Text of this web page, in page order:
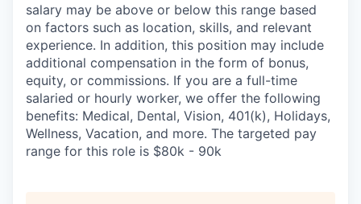
salary may be above or below this range based
on factors such as location, skills, and relevant
experience. In addition, this position may include
additional compensation in the form of bonus,
equity, or commissions. If you are a full-time
salaried or hourly worker, we offer the following
benefits: Medical, Dental, Vision, 401(k), Holidays,
Wellness, Vacation, and more. The targeted pay
range for this role is $80k - 90k